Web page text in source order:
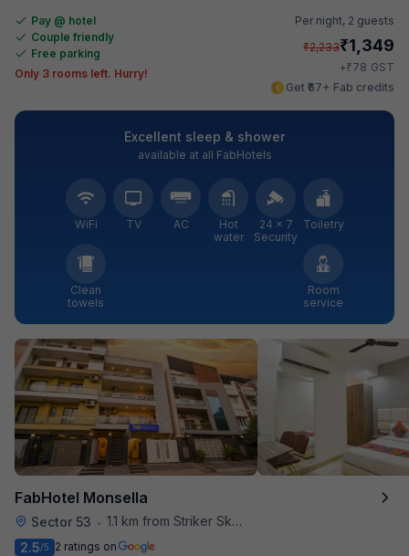
Pay @ hotel
Couple friendly
Free parking
Only 3 rooms left. Hurry!
Per night, 2 guests
₹2,233₹1,349
+₹78 GST
Get ₹67+ Fab credits
Excellent sleep & shower
available at all FabHotels
WiFi TV AC
Hot
water
24 × 7
Security
Toiletry
Clean
towels
Room
service
FabHotel Monsella
Sector 53 • 1.1 km from Striker Skybar
2.5/5 2 ratings on